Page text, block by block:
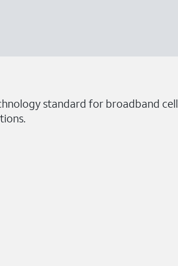
standard for broadband